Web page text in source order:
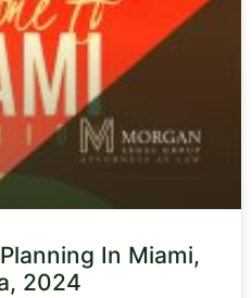
In Miami,
2024